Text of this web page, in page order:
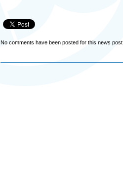
No comments have been posted for this news post.